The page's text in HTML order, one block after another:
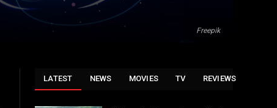
Freepik
LATEST NEWS MOVIES TV REVIEWS